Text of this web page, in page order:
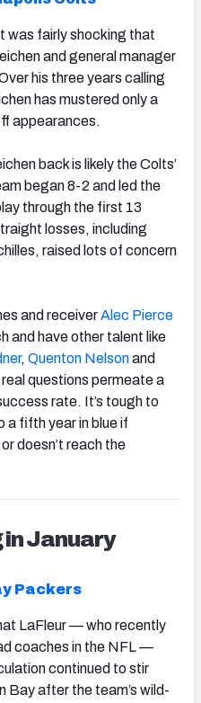
was fairly shocking that
and general manager
his three years calling
has mustered only a
appearances.
back is likely the Colts’
began 8-2 and led the
through the first 13
losses, including
raised lots of concern
and receiverAlec Pierce
and have other talent like
, Quenton Nelsonand
questions permeate a
rate. It’s tough to
a fifth year in blue if
doesn’t reach the
in January
Packers
LaFleur — who recently
coaches in the NFL —
continued to stir
Bay after the team’s wild-